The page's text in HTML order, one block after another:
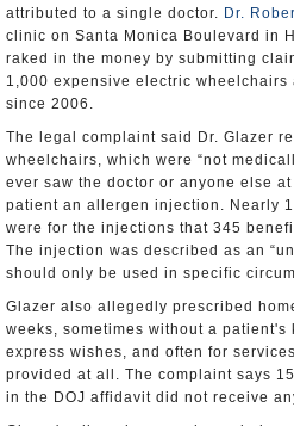
attributed to a single doctor. Dr.
clinic on Santa Monica Boulevard in
raked in the money by submitting
1,000 expensive electric
since 2006.
The legal complaint said Dr. Glazer
wheelchairs, which were “not
ever saw the doctor or anyone else
patient an allergen injection. Nearly
were for the injections that 345
The injection was described as an
should only be used in specific
Glazer also allegedly prescribed
weeks, sometimes without a
express wishes, and often for
provided at all. The complaint says
in the DOJ affidavit did not receive